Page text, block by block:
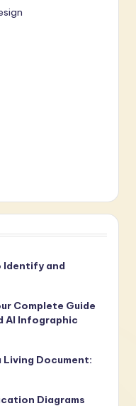
Identify and
Complete Guide
AI Infographic
Living Document:
Diagrams